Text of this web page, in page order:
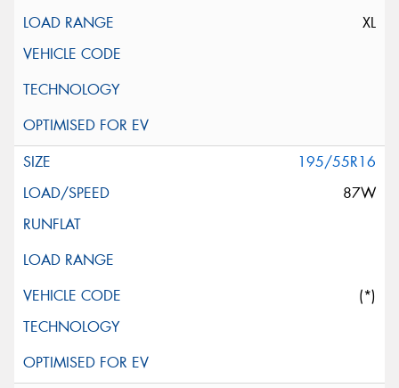
XL
195/55R16
87W
(*)